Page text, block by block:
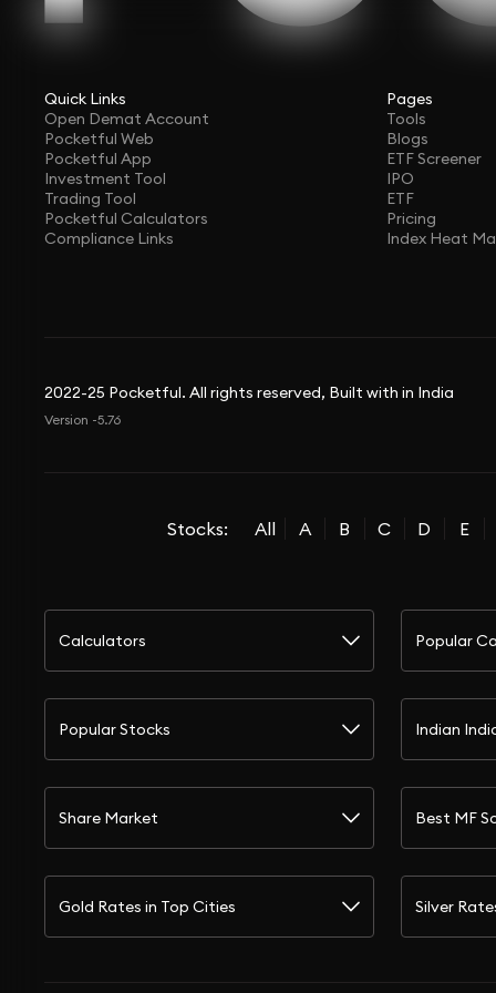
Quick Links
Open Demat Account
Pocketful Web
Pocketful App
Investment Tool
Trading Tool
Pocketful Calculators
Compliance Links
Pages
Tools
Blogs
ETF Screener
IPO
ETF
Pricing
Index Heat
2022-25 Pocketful. All rights reserved, Built with in India
Version -5.76
Stocks: All A B C D E
Calculators Popular
Popular Stocks Indian
Share Market Best MF
Gold Rates in Top Cities Silver